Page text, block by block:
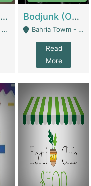
Ecommerce Private Label (Skincare) | E-Commerce Platforms Bodjunk (One Of A Kind Jewelry Brand) | Fashion & Apparel
Bahria Towm - Lahore
Read
More